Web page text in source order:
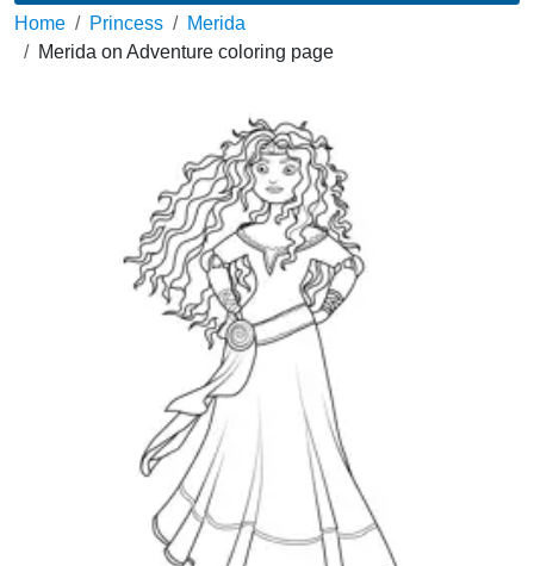
Home Princess
Merida
Merida on Adventure coloring page